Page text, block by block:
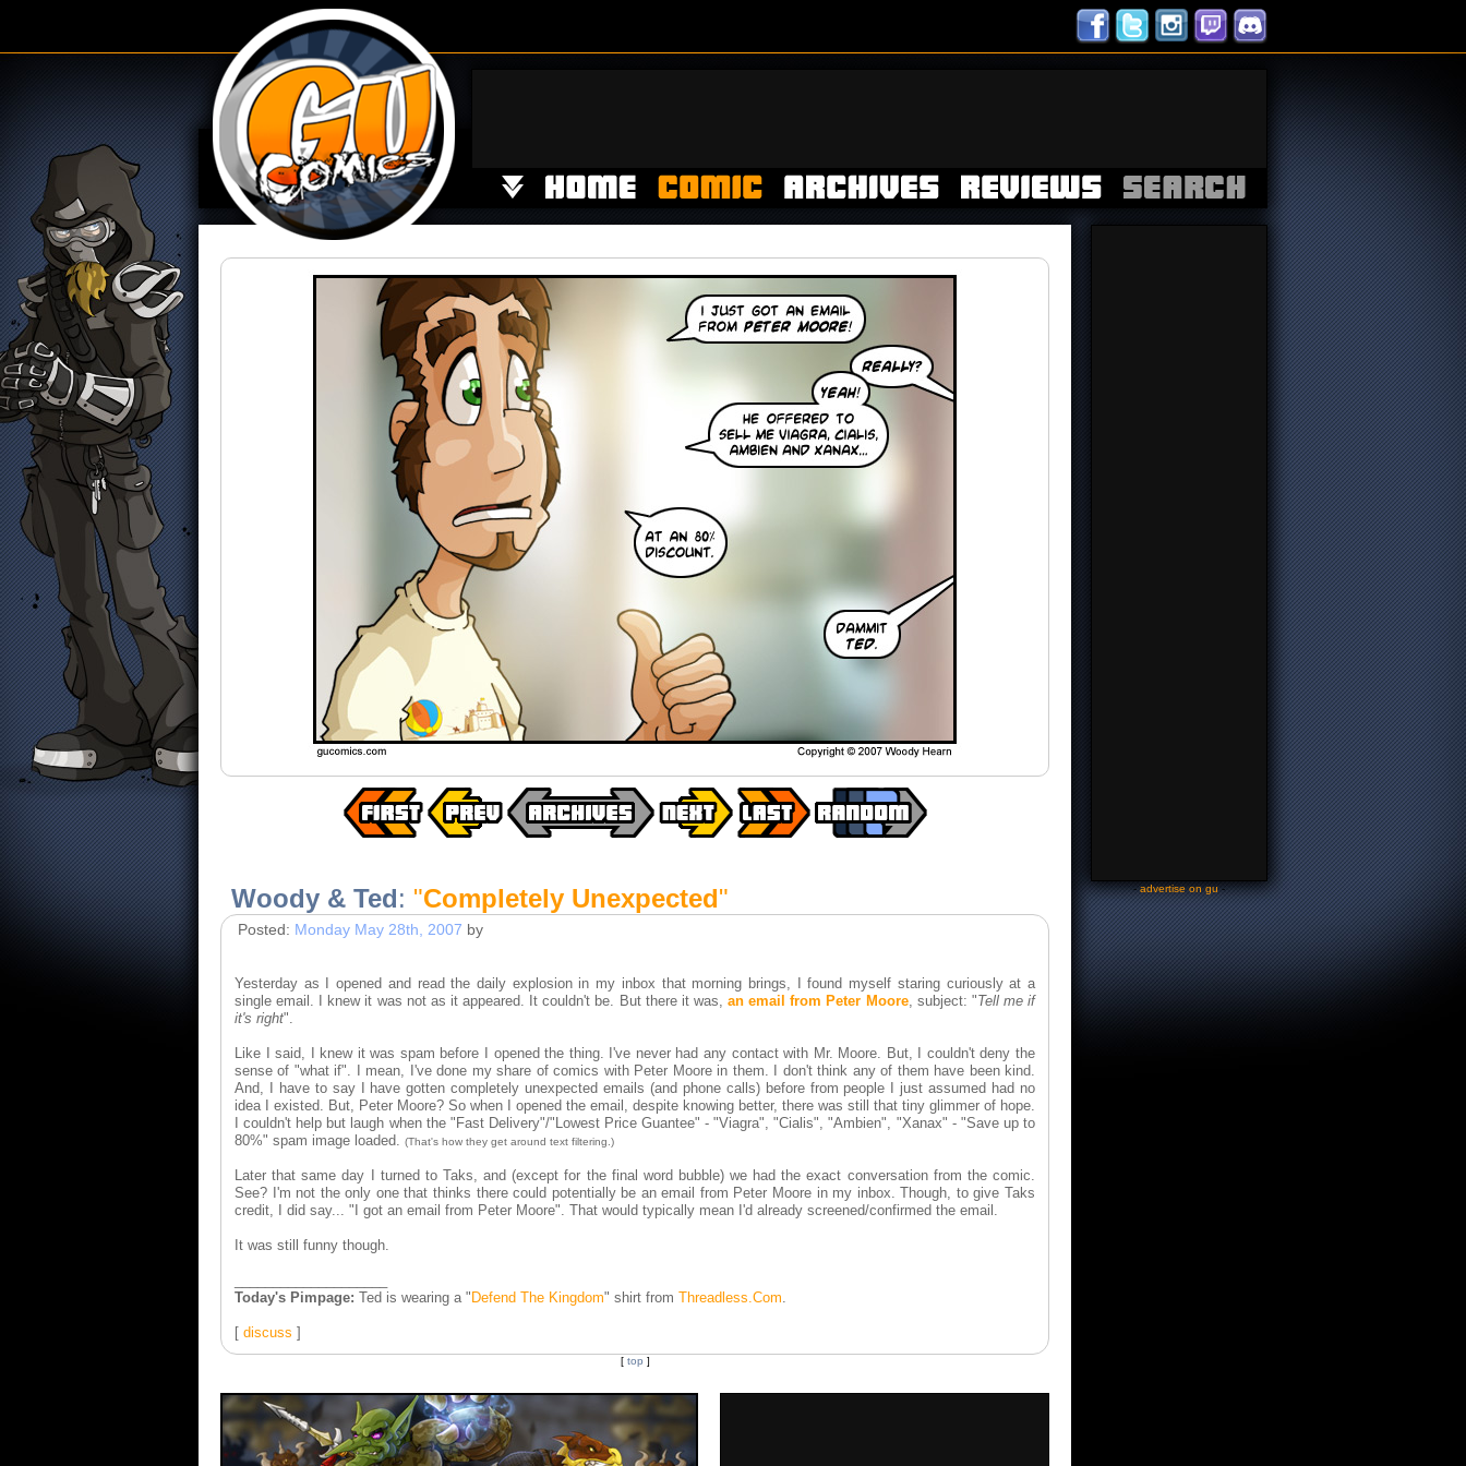
Woody & Ted: "Completely Unexpected"
Posted: Monday May 28th, 2007 by
Yesterday as I opened and read the daily explosion in my inbox that morning brings, I found myself staring curiously at a
single email. I knew it was not as it appeared. It couldn't be. But there it was,an email from Peter Moore, subject: "Tell me if
it's right".
Like I said, I knew it was spam before I opened the thing. I've never had any contact with Mr. Moore. But, I couldn't deny the
sense of "what if". I mean, I've done my share of comics with Peter Moore in them. I don't think any of them have been kind.
And, I have to say I have gotten completely unexpected emails (and phone calls) before from people I just assumed had no
idea I existed. But, Peter Moore? So when I opened the email, despite knowing better, there was still that tiny glimmer of hope.
I couldn't help but laugh when the "Fast Delivery"/"Lowest Price Guantee" - "Viagra", "Cialis", "Ambien", "Xanax" - "Save up to
80%" spam image loaded. (That's how they get around text filtering.)
Later that same day I turned to Taks, and (except for the final word bubble) we had the exact conversation from the comic.
See? I'm not the only one that thinks there could potentially be an email from Peter Moore in my inbox. Though, to give Taks
credit, I did say... "I got an email from Peter Moore". That would typically mean I'd already screened/confirmed the email.
It was still funny though.
Today's Pimpage: Ted is wearing a " Defend The Kingdom" shirt from Threadless.Com.
[ discuss ]
[ top ]
-advertise on gu-